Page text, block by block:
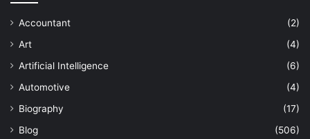
Accountant
(2)
Art
(4)
Artificial Intelligence
(6)
Automotive
(4)
Biography
(17)
Blog
(506)